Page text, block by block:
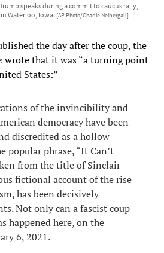
speaks during a commit to caucus rally,
in Waterloo, Iowa. [AP Photo/Charlie Neibergall]
the day after the coup, the
wrotethat it was “a turning point
States:”
of the invincibility and
democracy have been
discredited as a hollow
popular phrase, “It Can’t
from the title of Sinclair
fictional account of the rise
has been decisively
Not only can a fascist coup
happened here, on the
6, 2021.